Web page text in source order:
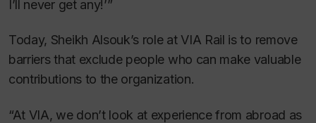
I’ll never get any!’”
Today, Sheikh Alsouk’s role at VIA Rail is to remove
barriers that exclude people who can make valuable
contributions to the organization.
“At VIA, we don’t look at experience from abroad as